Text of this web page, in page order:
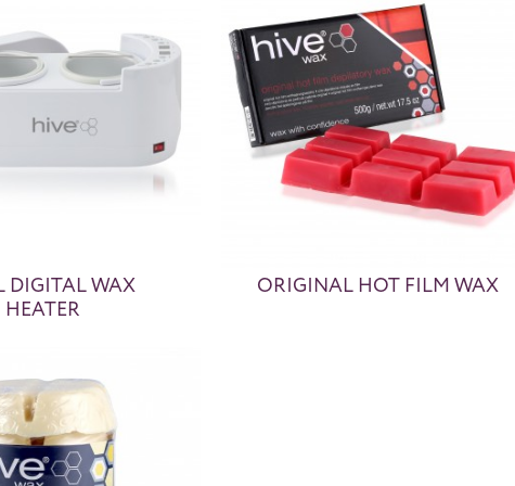
DIGITAL WAX
HEATER
ORIGINAL HOT FILM WAX